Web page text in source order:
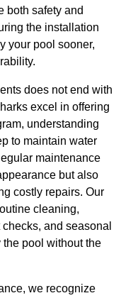
both safety and
the installation
your pool sooner,
does not end with
excel in offering
understanding
to maintain water
maintenance
but also
costly repairs. Our
cleaning,
and seasonal
pool without the
we recognize